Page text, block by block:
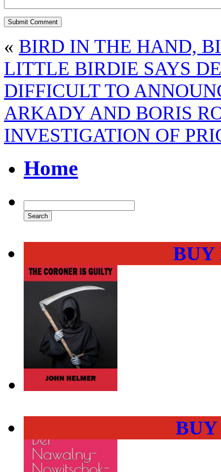
« BIRD IN THE HAND,
LITTLE BIRDIE SAYS
DIFFICULT TO
ARKADY AND BORIS
INVESTIGATION OF
Home
BUY